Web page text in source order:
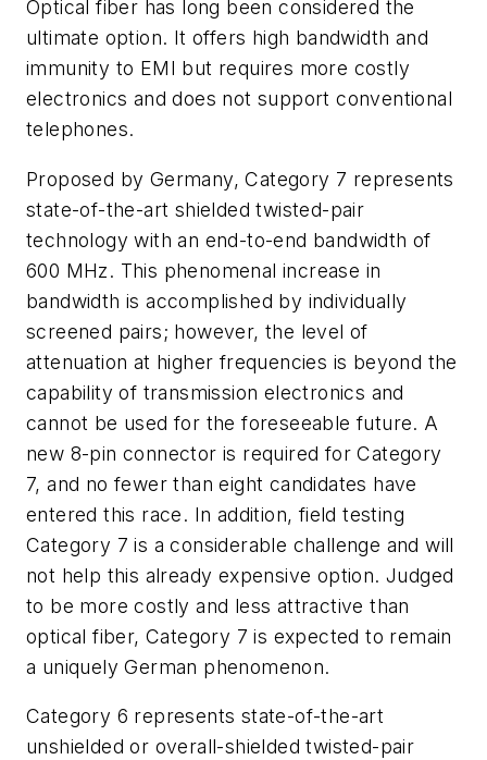
Optical fiber has long been considered the
ultimate option. It offers high bandwidth and
immunity to EMI but requires more costly
electronics and does not support conventional
telephones.
Proposed by Germany, Category 7 represents
state-of-the-art shielded twisted-pair
technology with an end-to-end bandwidth of
600 MHz. This phenomenal increase in
bandwidth is accomplished by individually
screened pairs; however, the level of
attenuation at higher frequencies is beyond the
capability of transmission electronics and
cannot be used for the foreseeable future. A
new 8-pin connector is required for Category
7, and no fewer than eight candidates have
entered this race. In addition, field testing
Category 7 is a considerable challenge and will
not help this already expensive option. Judged
to be more costly and less attractive than
optical fiber, Category 7 is expected to remain
a uniquely German phenomenon.
Category 6 represents state-of-the-art
unshielded or overall-shielded twisted-pair